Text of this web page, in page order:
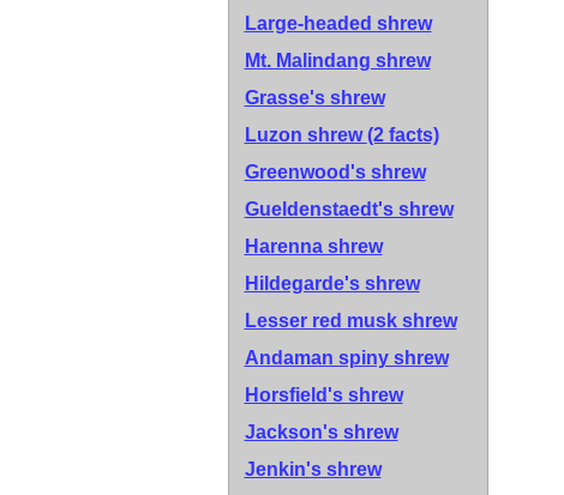
Large-headed shrew
Mt. Malindang shrew
Grasse's shrew
Luzon shrew(2 facts)
Greenwood's shrew
Gueldenstaedt's shrew
Harenna shrew
Hildegarde's shrew
Lesser red musk shrew
Andaman spiny shrew
Horsfield's shrew
Jackson's shrew
Jenkin's shrew